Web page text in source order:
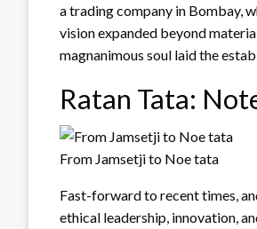
a trading company in Bombay,
vision expanded beyond
magnanimous soul laid the
Ratan Tata:
From Jamsetji to Noe tata
Fast-forward to recent times,
ethical leadership, innovation,